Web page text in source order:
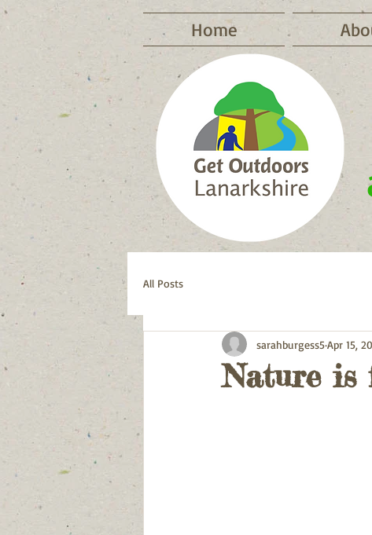
Home
All Posts
Nature is
sarahburgess5Apr 15,